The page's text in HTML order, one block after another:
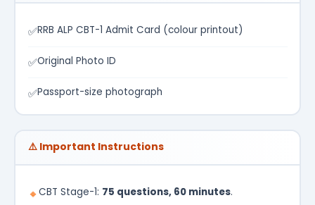
✅RRB ALP CBT-1 Admit Card (colour printout)
✅Original Photo ID
✅Passport-size photograph
⚠️ Important Instructions
🔸CBT Stage-1: 75 questions, 60 minutes.